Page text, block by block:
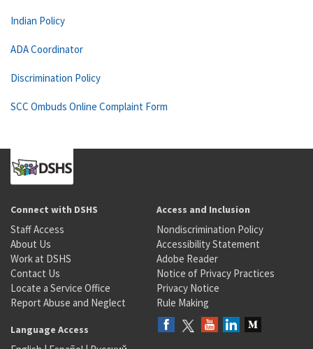
Indian Policy
ADA Coordinator
Discrimination Policy
SCC Ombuds Online Complaint Form
Connect with DSHS
Staff Access
About Us
Work at DSHS
Contact Us
Locate a Service Office
Report Abuse and Neglect
Access and Inclusion
Nondiscrimination Policy
Accessibility Statement
Adobe Reader
Notice of Privacy Practices
Privacy Notice
Rule Making
Language Access